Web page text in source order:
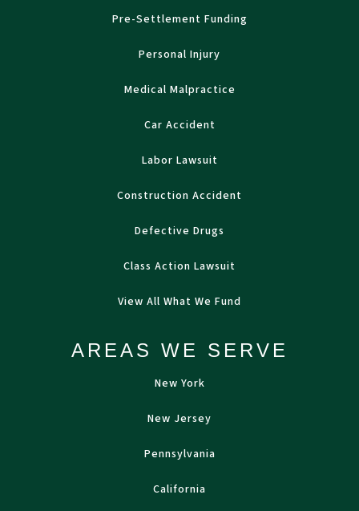
Pre-Settlement Funding
Personal Injury
Medical Malpractice
Car Accident
Labor Lawsuit
Construction Accident
Defective Drugs
Class Action Lawsuit
View All What We Fund
AREAS WE SERVE
New York
New Jersey
Pennsylvania
California